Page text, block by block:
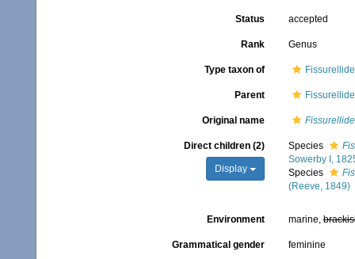
Status accepted
Rank Genus
Type taxon of
Parent
Original name
Direct children (2)
Display
Species
Sowerby I,
Species
(Reeve, 1849)
Environment marine,
Grammatical gender feminine